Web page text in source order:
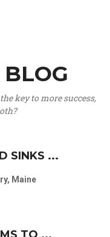
key to more success,
SINKS ...
Maine